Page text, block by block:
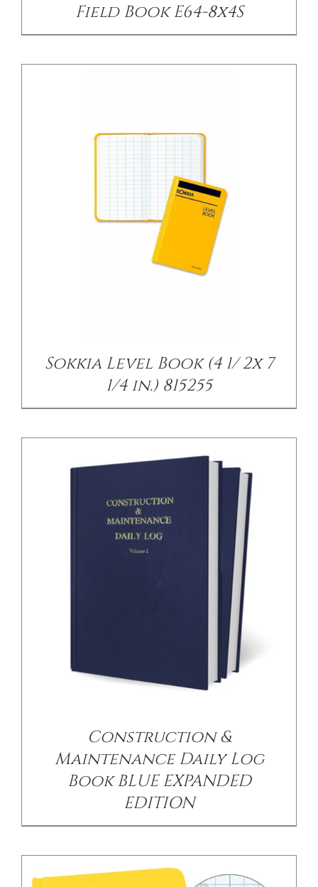
Field Book E64-8x4S
Sokkia Level Book (4 1/ 2x 7
1/4 in.) 815255
Construction &
Maintenance Daily Log
Book BLUE EXPANDED
EDITION